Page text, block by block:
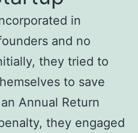
in
and no
they tried to
to save
Annual Return
they engaged